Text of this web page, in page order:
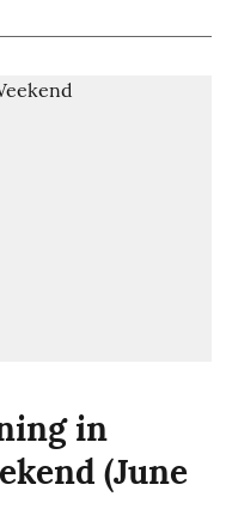
in
(June